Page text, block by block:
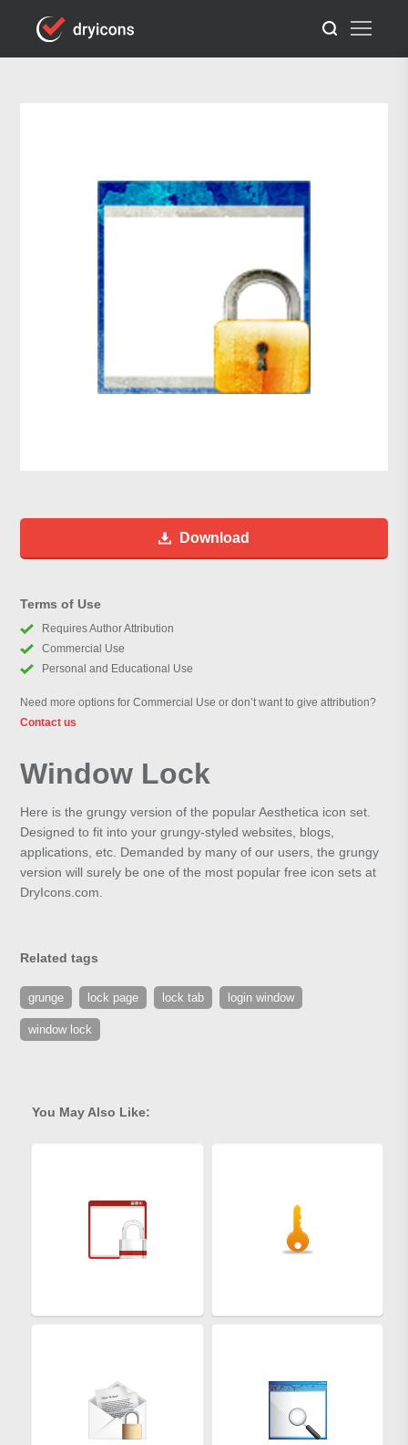
Download
Terms of Use
Requires Author Attribution
Commercial Use
Personal and Educational Use
Need more options for Commercial Use or don’t want to give attribution?
Contact us
Window Lock
Here is the grungy version of the popular Aesthetica icon set.
Designed to fit into your grungy-styled websites, blogs,
applications, etc. Demanded by many of our users, the grungy
version will surely be one of the most popular free icon sets at
DryIcons.com.
Related tags
grunge lock page lock tab login window
window lock
You May Also Like: